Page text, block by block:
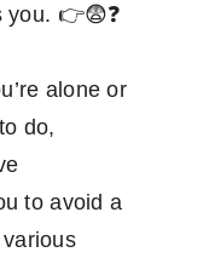
👉😨❓
alone or
do,
to avoid a